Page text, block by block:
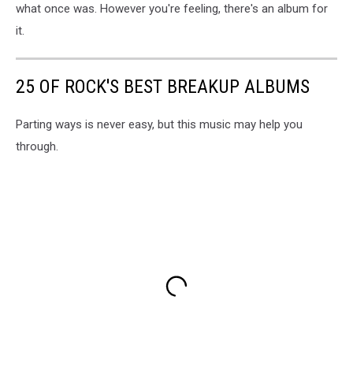
what once was. However you're feeling, there's an album for
it.
25 OF ROCK'S BEST BREAKUP ALBUMS
Parting ways is never easy, but this music may help you
through.